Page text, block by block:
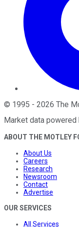
© 1995 - 2026 The
Market data powered
ABOUT THE MOTLEY
About Us
Careers
Research
Newsroom
Contact
Advertise
OUR SERVICES
All Services